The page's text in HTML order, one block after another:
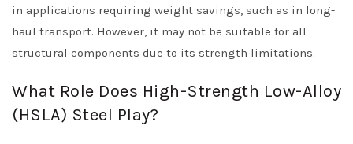
in applications requiring weight savings, such as in long-
haul transport. However, it may not be suitable for all
structural components due to its strength limitations.
What Role Does High-Strength Low-Alloy
(HSLA) Steel Play?